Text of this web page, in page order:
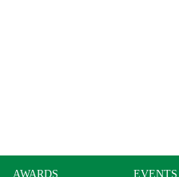
AWARDS EVENTS